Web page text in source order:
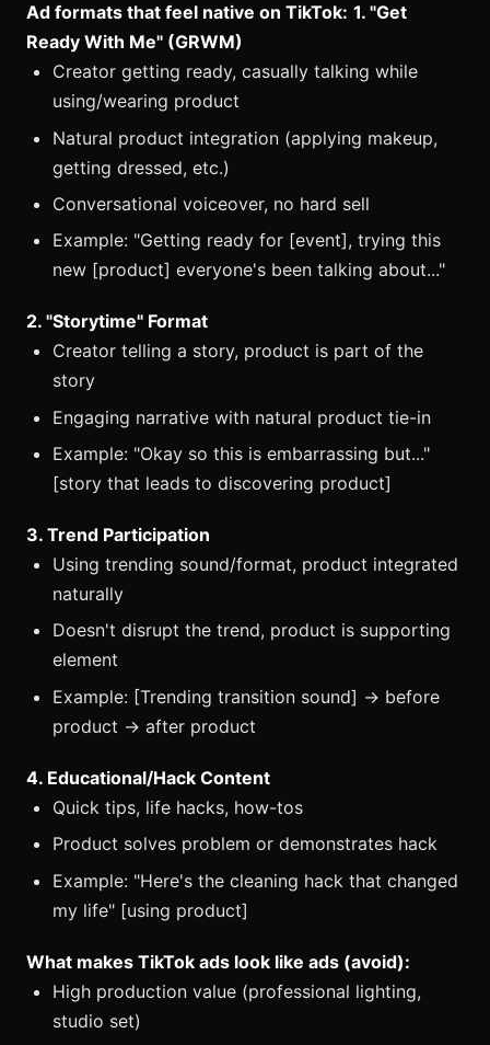
Ad formats that feel native on TikTok: 1. "Get
Ready With Me" (GRWM)
Creator getting ready, casually talking while
using/wearing product
Natural product integration (applying makeup,
getting dressed, etc.)
Conversational voiceover, no hard sell
Example: "Getting ready for [event], trying this
new [product] everyone's been talking about..."
2. "Storytime" Format
Creator telling a story, product is part of the
story
Engaging narrative with natural product tie-in
Example: "Okay so this is embarrassing but..."
[story that leads to discovering product]
3. Trend Participation
Using trending sound/format, product integrated
naturally
Doesn't disrupt the trend, product is supporting
element
Example: [Trending transition sound] → before
product → after product
4. Educational/Hack Content
Quick tips, life hacks, how-tos
Product solves problem or demonstrates hack
Example: "Here's the cleaning hack that changed
my life" [using product]
What makes TikTok ads look like ads (avoid):
High production value (professional lighting,
studio set)